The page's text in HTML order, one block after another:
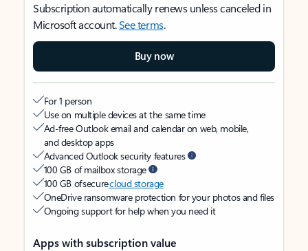
Subscription automatically renews unless canceled in
Microsoft account.See terms.
Buy now
For 1 person
Use on multiple devices at the same time
Ad-free Outlook email and calendar on web, mobile,
and desktop apps
Advanced Outlook security features
100 GB of mailbox storage
100 GB of securecloud storage
OneDrive ransomware protection for your photos and files
Ongoing support for help when you need it
Apps with subscription value